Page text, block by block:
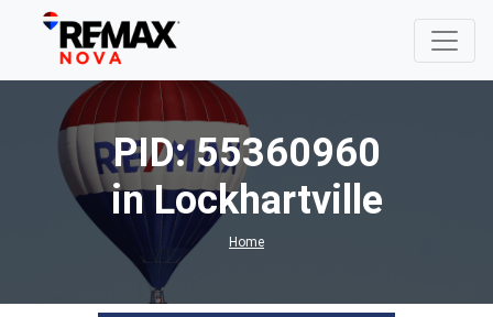
PID: 55360960
in Lockhartville
Home